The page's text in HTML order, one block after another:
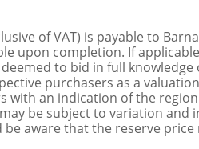
of VAT) is payable to
upon completion. If
to bid in full knowledge
purchasers as a
an indication of the
be subject to variation and
aware that the reserve